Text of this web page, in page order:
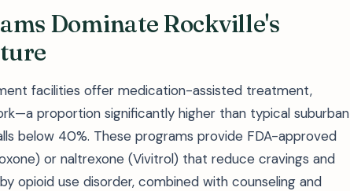
Dominate Rockville's
facilities offer medication-assisted treatment,
proportion significantly higher than typical suburban
below 40%. These programs provide FDA-approved
or naltrexone (Vivitrol) that reduce cravings and
opioid use disorder, combined with counseling and